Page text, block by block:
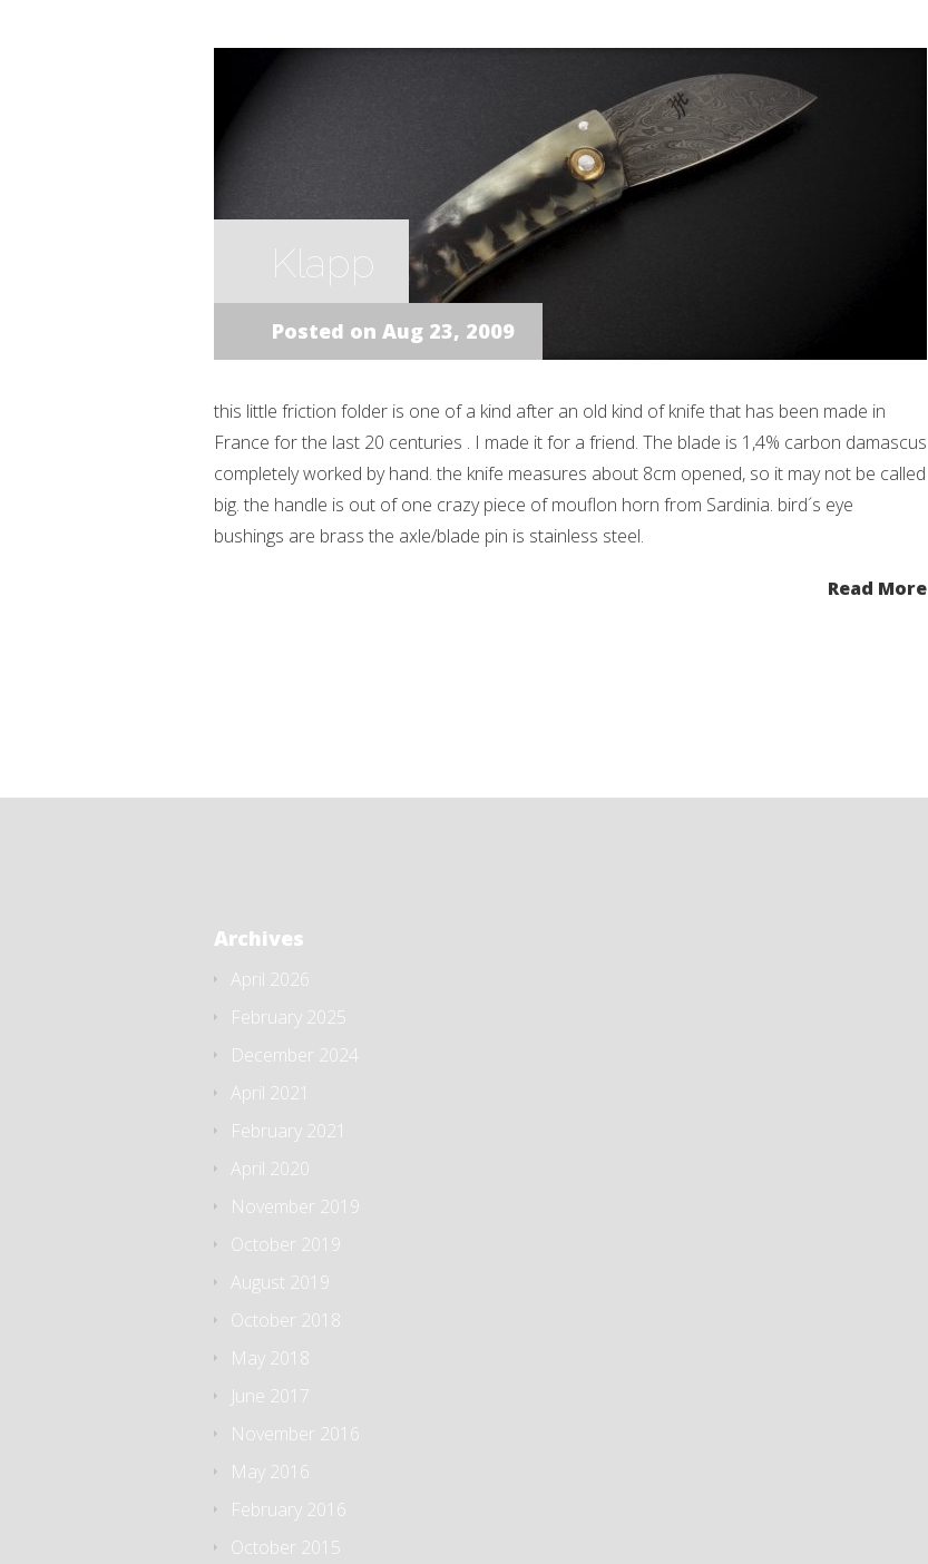
Klapp
Posted on Aug 23, 2009
this little friction folder is one of a kind after an old kind of knife that has been made in
France for the last 20 centuries . I made it for a friend. The blade is 1,4% carbon damascus
completely worked by hand. the knife measures about 8cm opened, so it may not be called
big. the handle is out of one crazy piece of mouflon horn from Sardinia. bird´s eye
bushings are brass the axle/blade pin is stainless steel.
Read More
Archives
April 2026
February 2025
December 2024
April 2021
February 2021
April 2020
November 2019
October 2019
August 2019
October 2018
May 2018
June 2017
November 2016
May 2016
February 2016
October 2015